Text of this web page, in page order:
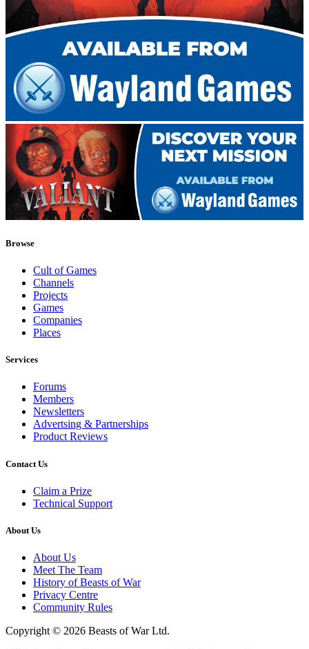
Browse
Cult of Games
Channels
Projects
Games
Companies
Places
Services
Forums
Members
Newsletters
Advertsing & Partnerships
Product Reviews
Contact Us
Claim a Prize
Technical Support
About Us
About Us
Meet The Team
History of Beasts of War
Privacy Centre
Community Rules
Copyright © 2026 Beasts of War Ltd.